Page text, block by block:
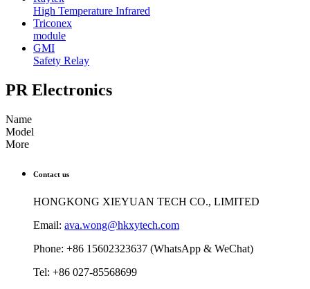
High Temperature Infrared
Triconex
module
GMI
Safety Relay
PR Electronics
Name
Model
More
Contact us
HONGKONG XIEYUAN TECH CO., LIMITED
Email: ava.wong@hkxytech.com
Phone: +86 15602323637 (WhatsApp & WeChat)
Tel: +86 027-85568699